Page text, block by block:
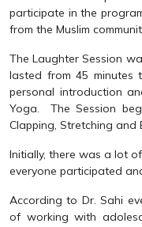
participate in the
from the Muslim
The Laughter Session
lasted from 45
personal introduction
Yoga. The Session
Clapping, Stretching and
Initially, there was a lot
everyone participated
According to Dr. Sahi
of working with